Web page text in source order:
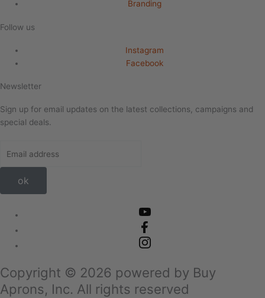
Branding
Follow us
Instagram
Facebook
Newsletter
Sign up for email updates on the latest collections, campaigns and
special deals.
ok
Copyright © 2026 powered by Buy
Aprons, Inc. All rights reserved